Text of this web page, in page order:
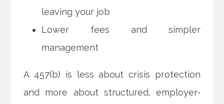
leaving your job
Lower fees and simpler
management
A 457(b) is less about crisis protection
and more about structured, employer-